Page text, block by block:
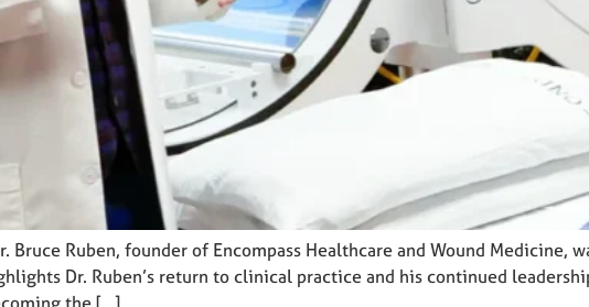
Bruce Ruben, founder of Encompass Healthcare and Wound
Dr. Ruben’s return to clinical practice and his continued
the […]